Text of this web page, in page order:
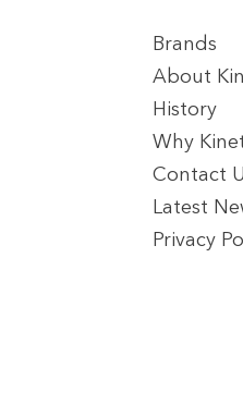
Brands
About
History
Why
Contact
Latest
Privacy